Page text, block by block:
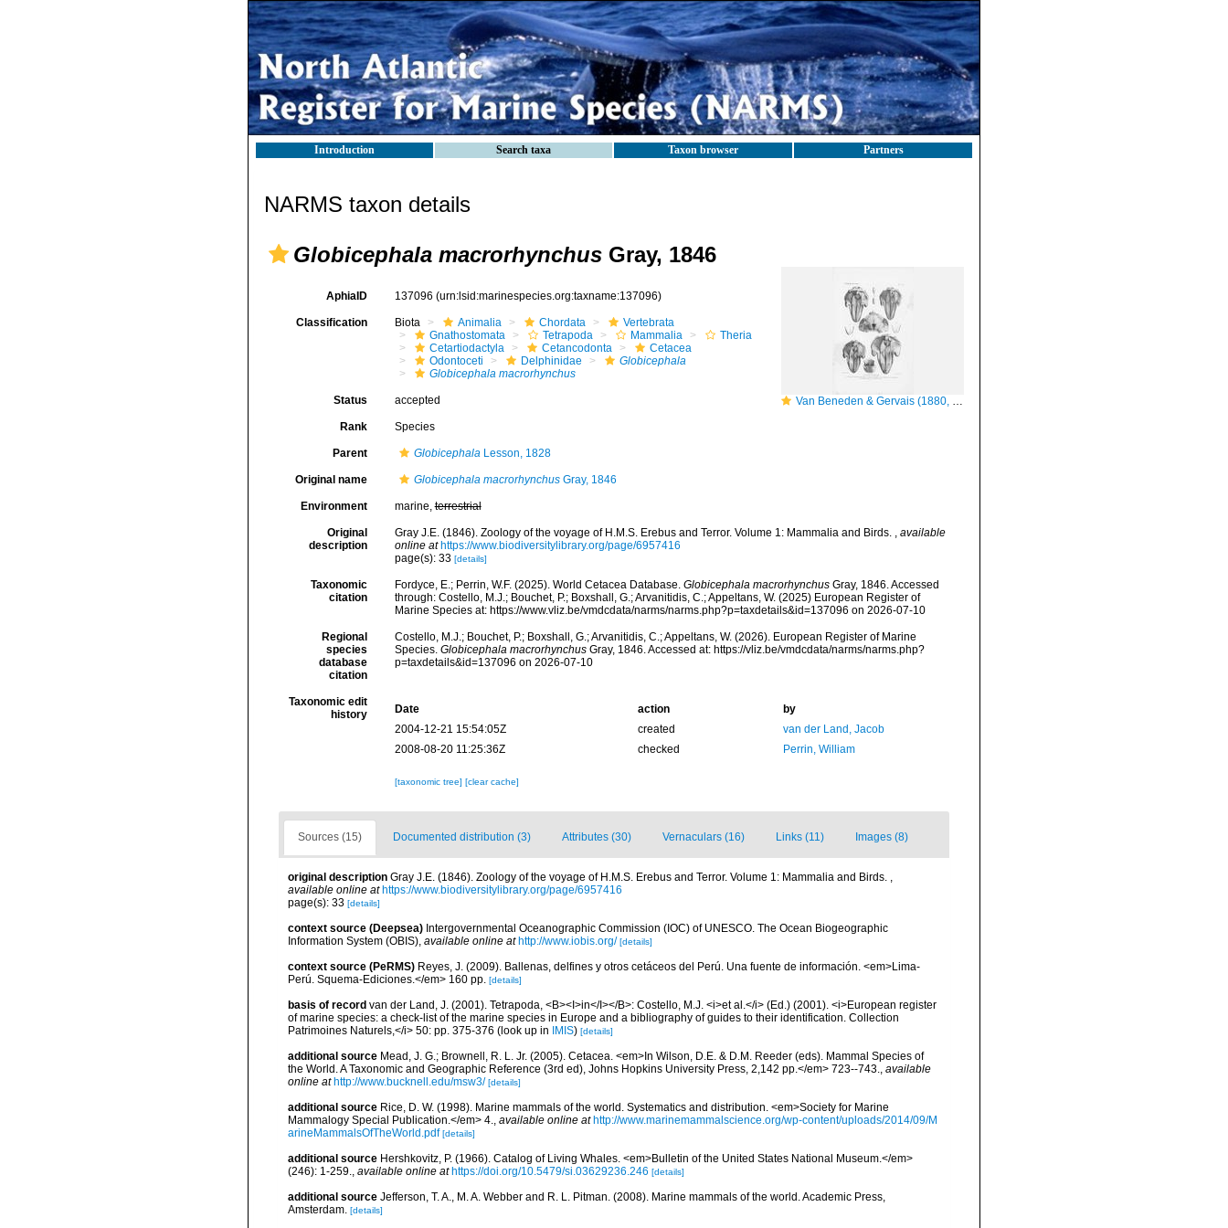
Introduction Search taxa Taxon browser Partners
NARMS taxon details
Globicephala macrorhynchus Gray, 1846
Van Beneden & Gervais (1880, pl. 52)
AphiaID 137096 (urn:lsid:marinespecies.org:taxname:137096)
Classification Biota Animalia Chordata
Vertebrata
Gnathostomata
Tetrapoda Mammalia
Theria
Cetartiodactyla
Cetancodonta
Cetacea
Odontoceti
Delphinidae
Globicephala
Globicephala macrorhynchus
Status accepted
Rank Species
Parent GlobicephalaLesson, 1828
Original name Globicephala macrorhynchusGray, 1846
Environment marine,terrestrial
Original
description
Gray J.E. (1846). Zoology of the voyage of H.M.S. Erebus and Terror. Volume 1: Mammalia and Birds. , available
online at https://www.biodiversitylibrary.org/page/6957416
page(s): 33 [details]
Taxonomic
citation
Fordyce, E.; Perrin, W.F. (2025). World Cetacea Database. Globicephala macrorhynchusGray, 1846. Accessed
through: Costello, M.J.; Bouchet, P.; Boxshall, G.; Arvanitidis, C.; Appeltans, W. (2025) European Register of
Marine Species at: https://www.vliz.be/vmdcdata/narms/narms.php?p=taxdetails&id=137096 on 2026-07-10
Regional
species
database
citation
Costello, M.J.; Bouchet, P.; Boxshall, G.; Arvanitidis, C.; Appeltans, W. (2026). European Register of Marine
Species. Globicephala macrorhynchusGray, 1846. Accessed at: https://vliz.be/vmdcdata/narms/narms.php?
p=taxdetails&id=137096 on 2026-07-10
Taxonomic edit
history
Date action
by
2004-12-21 15:54:05Z
created
van der Land, Jacob
2008-08-20 11:25:36Z
checked Perrin, William
[taxonomic tree] [clear cache]
Sources (15) Documented distribution (3) Attributes (30) Vernaculars (16) Links (11) Images (8)
original description Gray J.E. (1846). Zoology of the voyage of H.M.S. Erebus and Terror. Volume 1: Mammalia and Birds. ,
available online at https://www.biodiversitylibrary.org/page/6957416
page(s): 33 [details]
context source (Deepsea) Intergovernmental Oceanographic Commission (IOC) of UNESCO. The Ocean Biogeographic
Information System (OBIS), available online at http://www.iobis.org/ [details]
context source (PeRMS) Reyes, J. (2009). Ballenas, delfines y otros cetáceos del Perú. Una fuente de información. <em>Lima-
Perú. Squema-Ediciones.</em> 160 pp. [details]
basis of record van der Land, J. (2001). Tetrapoda, <B><I>in</I></B>: Costello, M.J. <i>et al.</i> (Ed.) (2001). <i>European register
of marine species: a check-list of the marine species in Europe and a bibliography of guides to their identification. Collection
Patrimoines Naturels,</i> 50: pp. 375-376 (look up in IMIS) [details]
additional source Mead, J. G.; Brownell, R. L. Jr. (2005). Cetacea. <em>In Wilson, D.E. & D.M. Reeder (eds). Mammal Species of
the World. A Taxonomic and Geographic Reference (3rd ed), Johns Hopkins University Press, 2,142 pp.</em> 723--743., available
online at http://www.bucknell.edu/msw3/ [details]
additional source Rice, D. W. (1998). Marine mammals of the world. Systematics and distribution. <em>Society for Marine
Mammalogy Special Publication.</em> 4., available online at http://www.marinemammalscience.org/wp-content/uploads/2014/09/M
arineMammalsOfTheWorld.pdf [details]
additional source Hershkovitz, P. (1966). Catalog of Living Whales. <em>Bulletin of the United States National Museum.</em>
(246): 1-259., available online at https://doi.org/10.5479/si.03629236.246 [details]
additional source Jefferson, T. A., M. A. Webber and R. L. Pitman. (2008). Marine mammals of the world. Academic Press,
Amsterdam. [details]